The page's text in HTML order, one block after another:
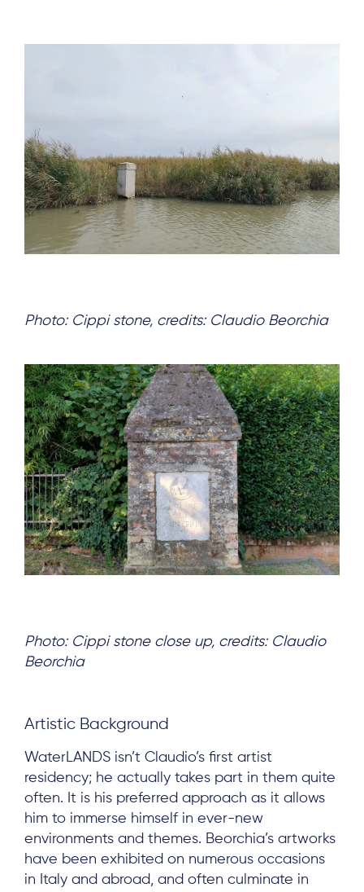
Photo: Cippi stone, credits: Claudio Beorchia
Photo: Cippi stone close up, credits: Claudio
Beorchia
Artistic Background
WaterLANDS isn’t Claudio’s first artist
residency; he actually takes part in them quite
often. It is his preferred approach as it allows
him to immerse himself in ever-new
environments and themes. Beorchia’s artworks
have been exhibited on numerous occasions
in Italy and abroad, and often culminate in